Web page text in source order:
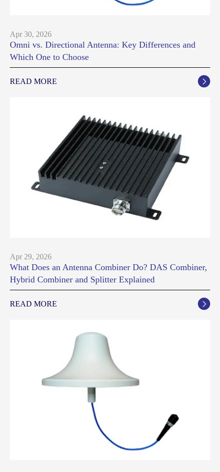
Apr 30, 2026
Omni vs. Directional Antenna: Key Differences and
Which One to Choose
READ MORE 
Apr 29, 2026
What Does an Antenna Combiner Do? DAS Combiner,
Hybrid Combiner and Splitter Explained
READ MORE 